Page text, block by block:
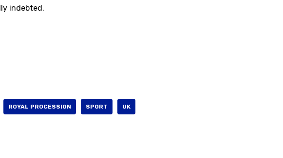
indebted.
ROYAL PROCESSION SPORT UK